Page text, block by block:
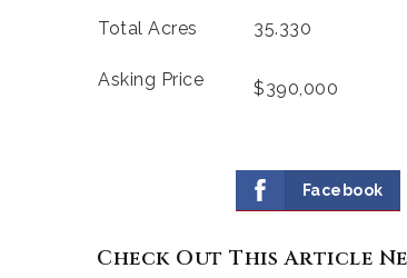
Total Acres 35.330
Asking Price $390,000
Facebook
Check Out This Article